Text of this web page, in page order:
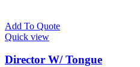
Add To Quote
Quick view
Director W/ Tongue